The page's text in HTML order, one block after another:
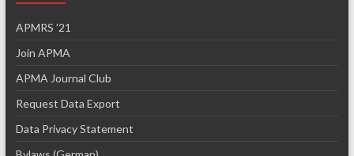
APMRS ’21
Join APMA
APMA Journal Club
Request Data Export
Data Privacy Statement